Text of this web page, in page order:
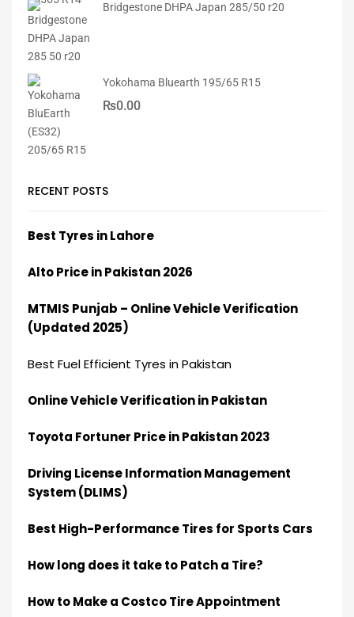
Bridgestone DHPA Japan 285/50 r20
Yokohama Bluearth 195/65 R15
₨0.00
RECENT POSTS
Best Tyres in Lahore
Alto Price in Pakistan 2026
MTMIS Punjab – Online Vehicle Verification
(Updated 2025)
Best Fuel Efficient Tyres in Pakistan
Online Vehicle Verification in Pakistan
Toyota Fortuner Price in Pakistan 2023
Driving License Information Management
System (DLIMS)
Best High-Performance Tires for Sports Cars
How long does it take to Patch a Tire?
How to Make a Costco Tire Appointment